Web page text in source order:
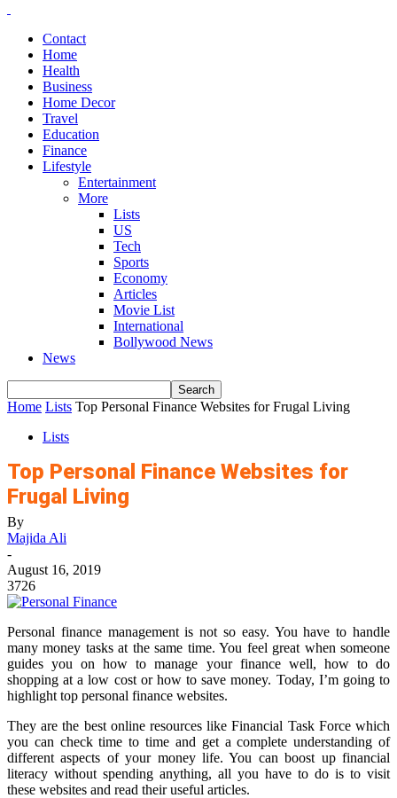
Contact
Home
Health
Business
Home Decor
Travel
Education
Finance
Lifestyle
Entertainment
More
Lists
US
Tech
Sports
Economy
Articles
Movie List
International
Bollywood News
News
Home Lists Top Personal Finance Websites for Frugal Living
Lists
Top Personal Finance Websites for
Frugal Living
By
Majida Ali
-
August 16, 2019
3726
Personal finance management is not so easy. You have to handle
many money tasks at the same time. You feel great when someone
guides you on how to manage your finance well, how to do
shopping at a low cost or how to save money. Today, I’m going to
highlight top personal finance websites.
They are the best online resources like Financial Task Force which
you can check time to time and get a complete understanding of
different aspects of your money life. You can boost up financial
literacy without spending anything, all you have to do is to visit
these websites and read their useful articles.